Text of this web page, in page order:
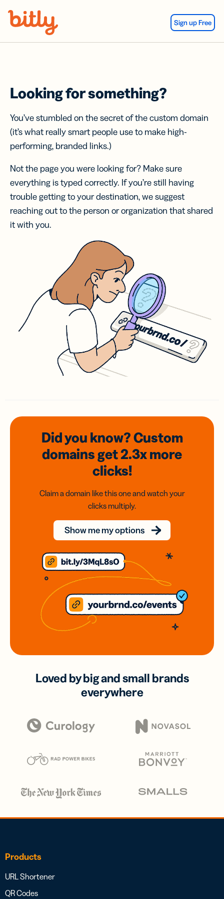
Sign up Free
Looking for something?
You’ve stumbled on the secret of the custom domain
(it’s what really smart people use to make high-
performing, branded links.)
Not the page you were looking for? Make sure
everything is typed correctly. If you’re still having
trouble getting to your destination, we suggest
reaching out to the person or organization that shared
it with you.
Did you know? Custom
domainsget 2.3xmore
clicks!
Claim a domain like this one and watch your
clicks multiply.
Show me my options
Loved by big and small brands
everywhere
Products
URL Shortener
QR Codes